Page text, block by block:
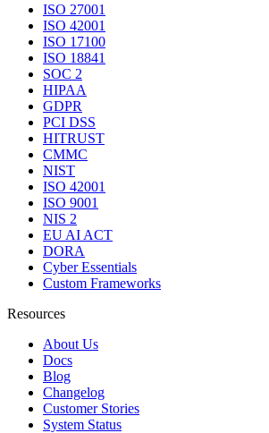
ISO 27001
ISO 42001
ISO 17100
ISO 18841
SOC 2
HIPAA
GDPR
PCI DSS
HITRUST
CMMC
NIST
ISO 42001
ISO 9001
NIS 2
EU AI ACT
DORA
Cyber Essentials
Custom Frameworks
Resources
About Us
Docs
Blog
Changelog
Customer Stories
System Status